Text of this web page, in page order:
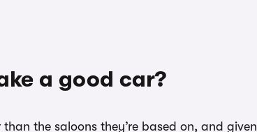
a good car?
the saloons they’re based on, and given